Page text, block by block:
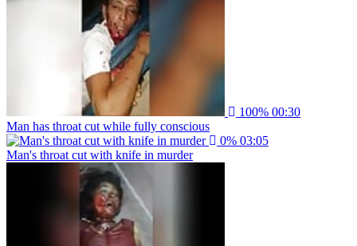
100% 00:30
Man has throat cut while fully conscious
0% 03:05
Man's throat cut with knife in murder